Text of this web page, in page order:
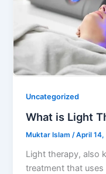
Uncategorized
What is Light
Muktar Islam /April 14,
Light therapy, also
treatment that uses